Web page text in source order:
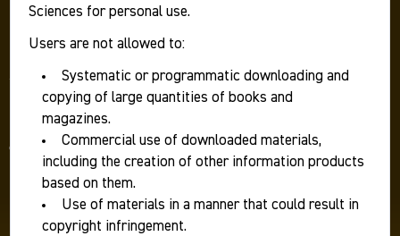
117292 Москва, ул. Дм. Ульянова, д. 19,
Телефон:+7 499 126 47 98
Факс: +7 499 126 06 30
E-mail:ia.ras@mail.ru
Для журналистов:ia.ras@mail.ru
Фирменный стиль
Противодействие коррупции
Sciences for personal use.
Users are not allowed to:
Systematic or programmatic downloading and
copying of large quantities of books and
magazines.
Commercial use of downloaded materials,
including the creation of other information products
based on them.
Use of materials in a manner that could result in
copyright infringement.